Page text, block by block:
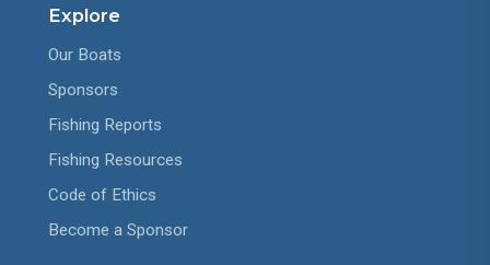
Explore
Our Boats
Sponsors
Fishing Reports
Fishing Resources
Code of Ethics
Become a Sponsor